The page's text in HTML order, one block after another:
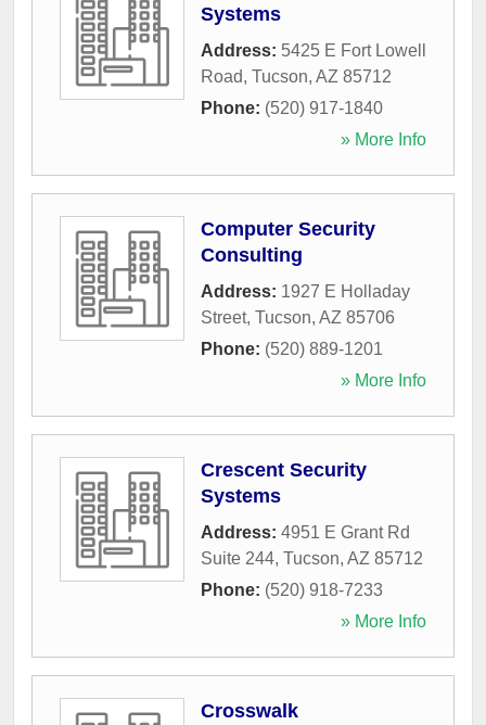
Systems
Address: 5425 E Fort Lowell
Road, Tucson, AZ 85712
Phone: (520) 917-1840
» More Info
Computer Security
Consulting
Address: 1927 E Holladay
Street, Tucson, AZ 85706
Phone: (520) 889-1201
» More Info
Crescent Security
Systems
Address: 4951 E Grant Rd
Suite 244, Tucson, AZ 85712
Phone: (520) 918-7233
» More Info
Crosswalk